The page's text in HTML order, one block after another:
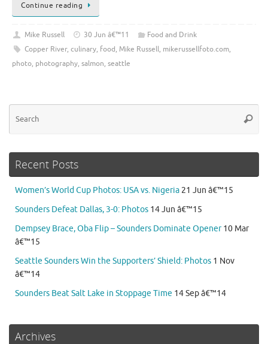
Continue reading
Mike Russell 30 Jun â€™11
Food and Drink
Copper River, culinary, food, Mike Russell, mikerussellfoto.com,
photo, photography, salmon, seattle
Recent Posts
Women’s World Cup Photos: USA vs. Nigeria 21 Jun â€™15
Sounders Defeat Dallas, 3-0: Photos 14 Jun â€™15
Dempsey Brace, Oba Flip – Sounders Dominate Opener 10 Mar
â€™15
Seattle Sounders Win the Supporters’ Shield: Photos 1 Nov
â€™14
Sounders Beat Salt Lake in Stoppage Time 14 Sep â€™14
Archives